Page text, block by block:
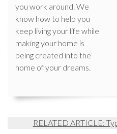
you work around. We
know how to help you
keep living your life while
making your home is
being created into the
home of your dreams.
RELATED ARTICLE: